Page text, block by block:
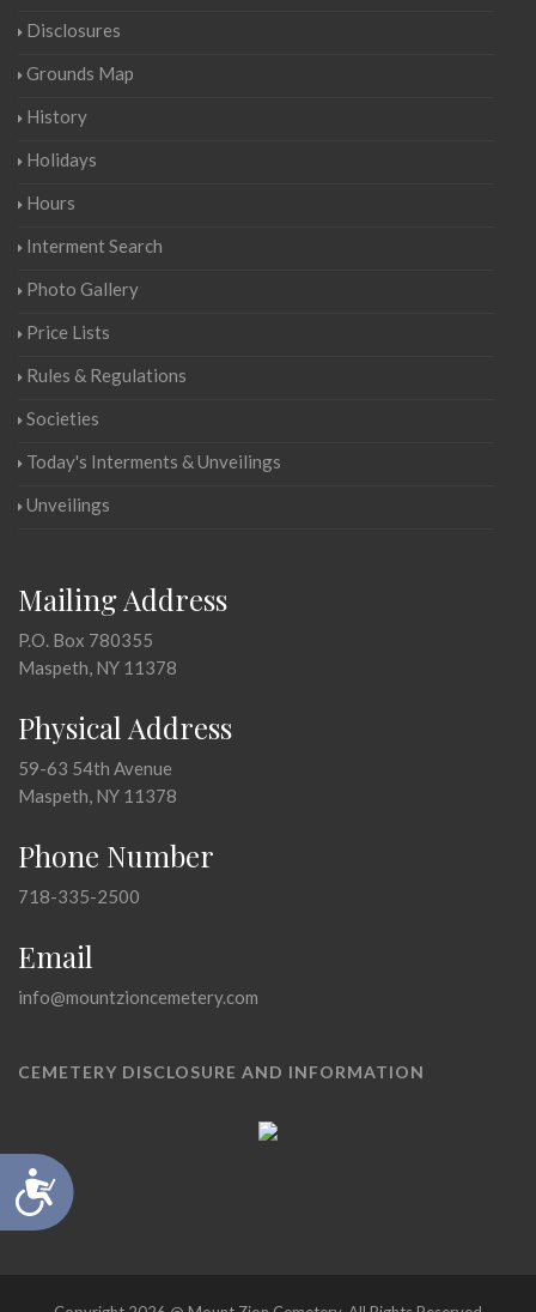
Accessibility
Disclosures
Grounds Map
History
Holidays
Hours
Interment Search
Photo Gallery
Price Lists
Rules & Regulations
Societies
Today's Interments & Unveilings
Unveilings
Mailing Address
P.O. Box 780355
Maspeth, NY 11378
Physical Address
59-63 54th Avenue
Maspeth, NY 11378
Phone Number
718-335-2500
Email
info@mountzioncemetery.com
CEMETERY DISCLOSURE AND INFORMATION